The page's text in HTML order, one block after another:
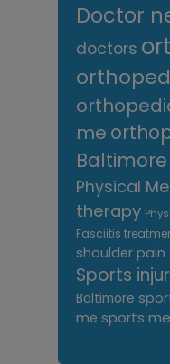
Doctor
doctors
me
Baltimore
Physical
therapy
Fasciitis
shoulder pain
Sports
Baltimore
me sports